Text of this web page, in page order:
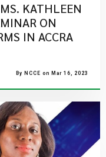
KATHLEEN
ON
IN ACCRA
By NCCE on Mar 16, 2023